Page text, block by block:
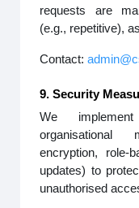
requests are
(e.g., repetitive),
Contact:
9. Security
We
organisational
encryption, role-
updates) to
unauthorised